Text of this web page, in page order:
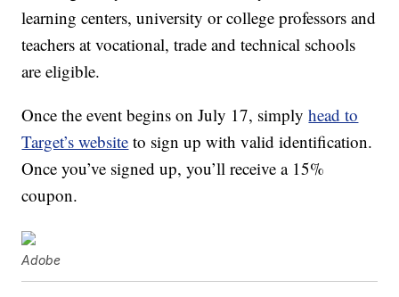
learning centers, university or college professors and
teachers at vocational, trade and technical schools
are eligible.
Once the event begins on July 17, simplyhead to
Target’s website to sign up with valid identification.
Once you’ve signed up, you’ll receive a 15%
coupon.
Adobe